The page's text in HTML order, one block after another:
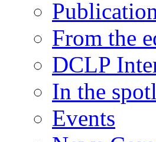
From the
DCLP
In the
Events